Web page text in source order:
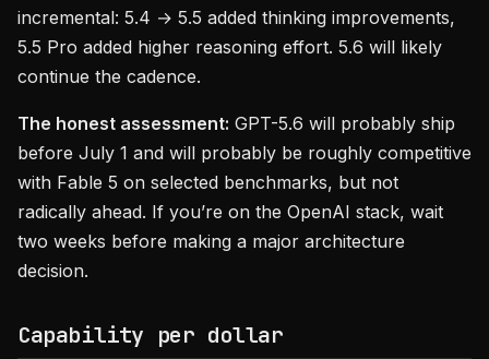
incremental: 5.4 → 5.5 added thinking improvements,
5.5 Pro added higher reasoning effort. 5.6 will likely
continue the cadence.
The honest assessment: GPT-5.6 will probably ship
before July 1 and will probably be roughly competitive
with Fable 5 on selected benchmarks, but not
radically ahead. If you’re on the OpenAI stack, wait
two weeks before making a major architecture
decision.
Capability per dollar